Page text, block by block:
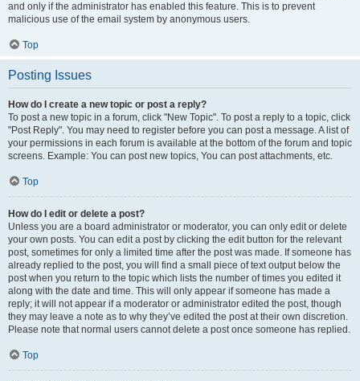
and only if the administrator has enabled this feature. This is to prevent
malicious use of the email system by anonymous users.
Top
Posting Issues
How do I create a new topic or post a reply?
To post a new topic in a forum, click "New Topic". To post a reply to a topic, click
"Post Reply". You may need to register before you can post a message. A list of
your permissions in each forum is available at the bottom of the forum and topic
screens. Example: You can post new topics, You can post attachments, etc.
Top
How do I edit or delete a post?
Unless you are a board administrator or moderator, you can only edit or delete
your own posts. You can edit a post by clicking the edit button for the relevant
post, sometimes for only a limited time after the post was made. If someone has
already replied to the post, you will find a small piece of text output below the
post when you return to the topic which lists the number of times you edited it
along with the date and time. This will only appear if someone has made a
reply; it will not appear if a moderator or administrator edited the post, though
they may leave a note as to why they’ve edited the post at their own discretion.
Please note that normal users cannot delete a post once someone has replied.
Top